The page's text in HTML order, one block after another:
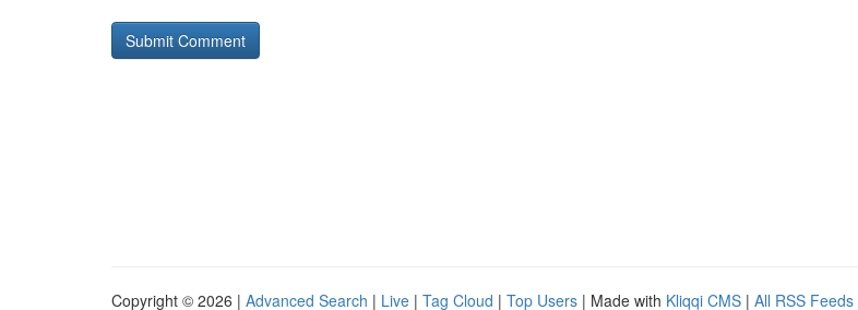
Copyright © 2026 | Advanced Search | Live | Tag Cloud | Top Users | Made with Kliqqi CMS | All RSS Feeds